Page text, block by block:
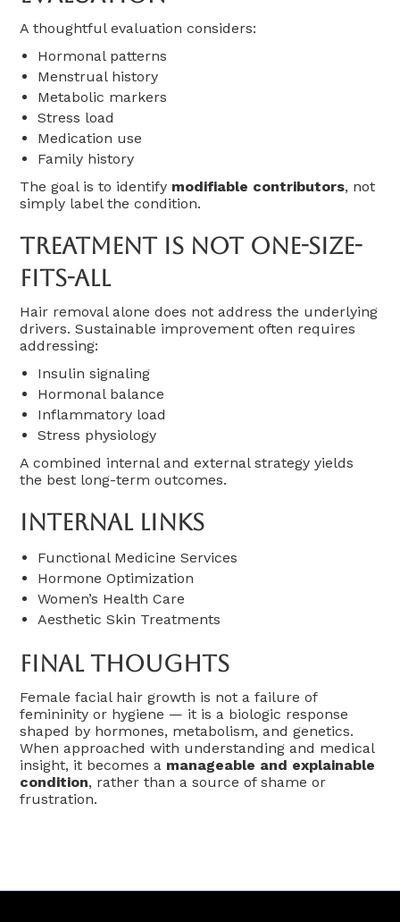
A thoughtful evaluation considers:
Hormonal patterns
Menstrual history
Metabolic markers
Stress load
Medication use
Family history
The goal is to identify modifiable contributors, not
simply label the condition.
Treatment Is Not One-Size-
Fits-All
Hair removal alone does not address the underlying
drivers. Sustainable improvement often requires
addressing:
Insulin signaling
Hormonal balance
Inflammatory load
Stress physiology
A combined internal and external strategy yields
the best long-term outcomes.
Internal Links
Functional Medicine Services
Hormone Optimization
Women’s Health Care
Aesthetic Skin Treatments
Final Thoughts
Female facial hair growth is not a failure of
femininity or hygiene — it is a biologic response
shaped by hormones, metabolism, and genetics.
When approached with understanding and medical
insight, it becomes a manageable and explainable
condition, rather than a source of shame or
frustration.